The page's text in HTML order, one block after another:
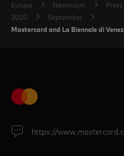
Europe Newsroom
2020
September
Mastercard and La Biennale di
https://